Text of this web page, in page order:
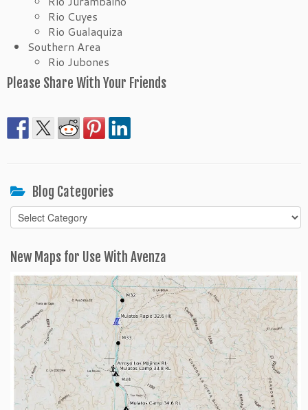
Rio Cuyes
Rio Gualaquiza
Southern Area
Rio Jubones
Please Share With Your Friends
Blog Categories
Blog
Categories
New Maps for Use With Avenza